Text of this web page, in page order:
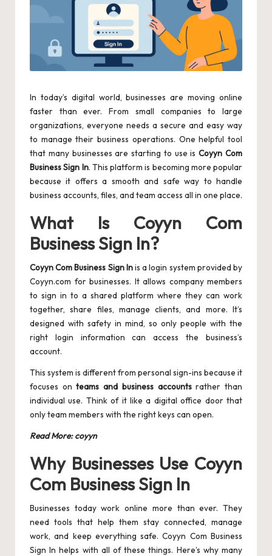
In today’s digital world, businesses are moving online
faster than ever. From small companies to large
organizations, everyone needs a secure and easy way
to manage their business operations. One helpful tool
that many businesses are starting to use isCoyyn Com
Business Sign In. This platform is becoming more popular
because it offers a smooth and safe way to handle
business accounts, files, and team access all in one place.
What Is Coyyn Com
Business Sign In?
Coyyn Com Business Sign Inis a login system provided by
Coyyn.com for businesses. It allows company members
to sign in to a shared platform where they can work
together, share files, manage clients, and more. It’s
designed with safety in mind, so only people with the
right login information can access the business’s
account.
This system is different from personal sign-ins because it
focuses onteams and business accountsrather than
individual use. Think of it like a digital office door that
only team members with the right keys can open.
Read More:coyyn
Why Businesses Use Coyyn
Com Business Sign In
Businesses today work online more than ever. They
need tools that help them stay connected, manage
work, and keep everything safe. Coyyn Com Business
Sign In helps with all of these things. Here’s why many